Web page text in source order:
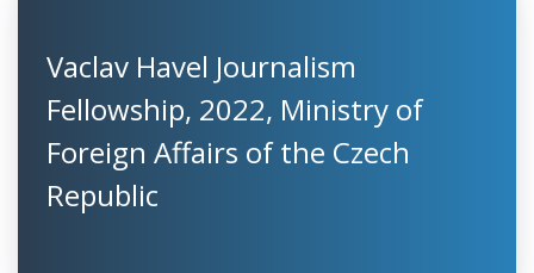
Vaclav Havel Journalism
Fellowship, 2022, Ministry of
Foreign Affairs of the Czech
Republic